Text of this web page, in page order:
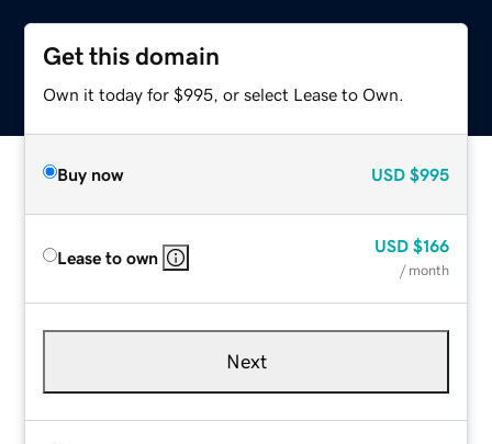
Get this domain
Own it today for $995, or select Lease to Own.
Buy now USD $995
Lease to own
USD $166
/ month
Next